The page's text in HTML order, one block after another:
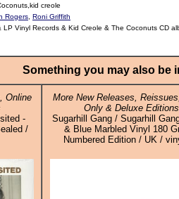
creole
Rogers Roni Griffith
Vinyl Records & Kid Creole & The Coconuts CD
Something you may also be
Online
-
/
More New Releases,
Only & Deluxe Editions
Sugarhill Gang / Sugarhill
& Blue Marbled Vinyl 180
Numbered Edition / UK /